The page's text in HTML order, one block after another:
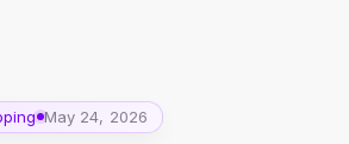
May 24, 2026